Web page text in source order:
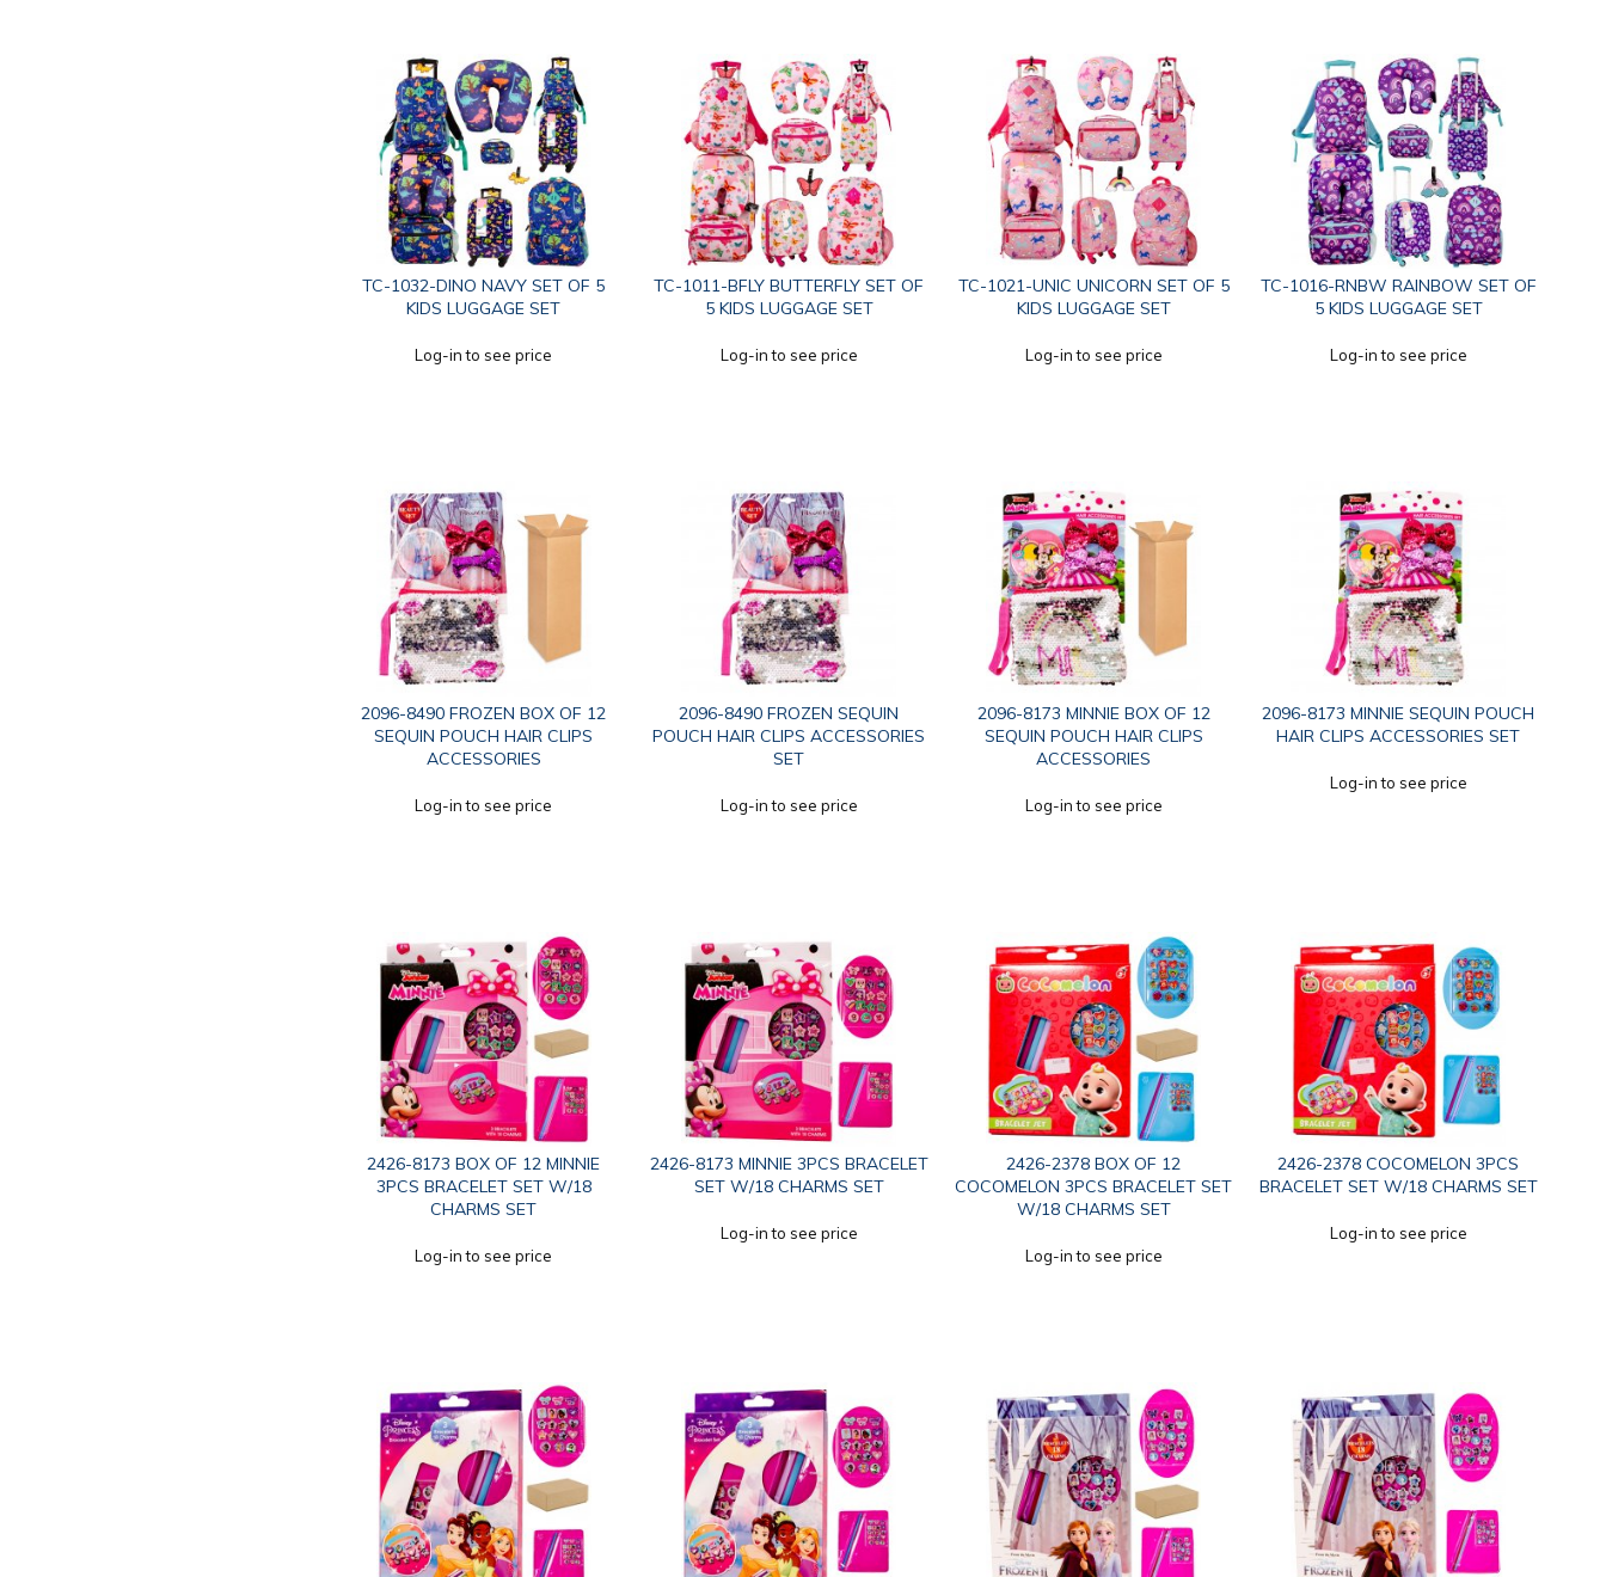
TC-1032-DINO NAVY SET OF 5
KIDS LUGGAGE SET
Log-in to see price
TC-1011-BFLY BUTTERFLY SET OF
5 KIDS LUGGAGE SET
Log-in to see price
TC-1021-UNIC UNICORN SET OF 5
KIDS LUGGAGE SET
Log-in to see price
TC-1016-RNBW RAINBOW SET OF
5 KIDS LUGGAGE SET
Log-in to see price
2096-8490 FROZEN BOX OF 12
SEQUIN POUCH HAIR CLIPS
ACCESSORIES
Log-in to see price
2096-8490 FROZEN SEQUIN
POUCH HAIR CLIPS ACCESSORIES
SET
Log-in to see price
2096-8173 MINNIE BOX OF 12
SEQUIN POUCH HAIR CLIPS
ACCESSORIES
Log-in to see price
2096-8173 MINNIE SEQUIN POUCH
HAIR CLIPS ACCESSORIES SET
Log-in to see price
2426-8173 BOX OF 12 MINNIE
3PCS BRACELET SET W/18
CHARMS SET
Log-in to see price
2426-8173 MINNIE 3PCS BRACELET
SET W/18 CHARMS SET
Log-in to see price
2426-2378 BOX OF 12
COCOMELON 3PCS BRACELET SET
W/18 CHARMS SET
Log-in to see price
2426-2378 COCOMELON 3PCS
BRACELET SET W/18 CHARMS SET
Log-in to see price